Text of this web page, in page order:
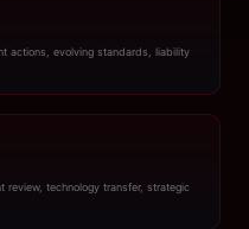
actions, evolving standards, liability
review, technology transfer, strategic